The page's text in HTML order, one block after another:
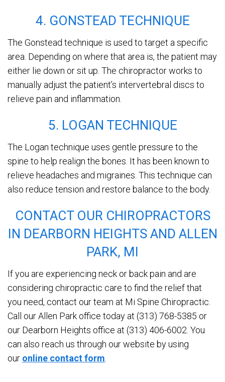
4. GONSTEAD TECHNIQUE
The Gonstead technique is used to target a specific
area. Depending on where that area is, the patient may
either lie down or sit up. The chiropractor works to
manually adjust the patient’s intervertebral discs to
relieve pain and inflammation.
5. LOGAN TECHNIQUE
The Logan technique uses gentle pressure to the
spine to help realign the bones. It has been known to
relieve headaches and migraines. This technique can
also reduce tension and restore balance to the body.
CONTACT OUR CHIROPRACTORS
IN DEARBORN HEIGHTS AND ALLEN
PARK, MI
If you are experiencing neck or back pain and are
considering chiropractic care to find the relief that
you need, contact our team at Mi Spine Chiropractic.
Call our Allen Park office today at (313) 768-5385 or
our Dearborn Heights office at (313) 406-6002. You
can also reach us through our website by using
our online contact form